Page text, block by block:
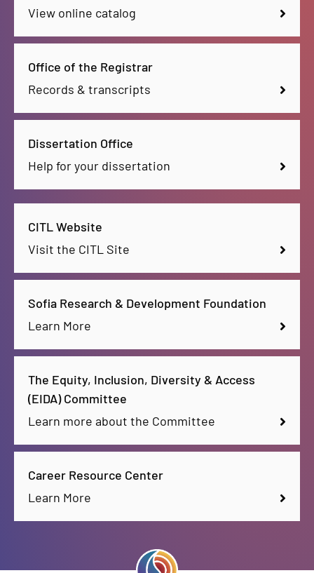
View online catalog
Office of the Registrar
Records & transcripts
Dissertation Office
Help for your dissertation
CITL Website
Visit the CITL Site
Sofia Research & Development Foundation
Learn More
The Equity, Inclusion, Diversity & Access
(EIDA) Committee
Learn more about the Committee
Career Resource Center
Learn More